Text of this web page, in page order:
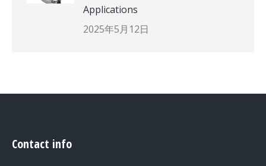
Applications
2025年5月12日
Contact info